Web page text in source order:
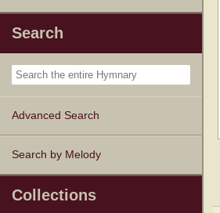
Search
Advanced Search
Search by Melody
Collections